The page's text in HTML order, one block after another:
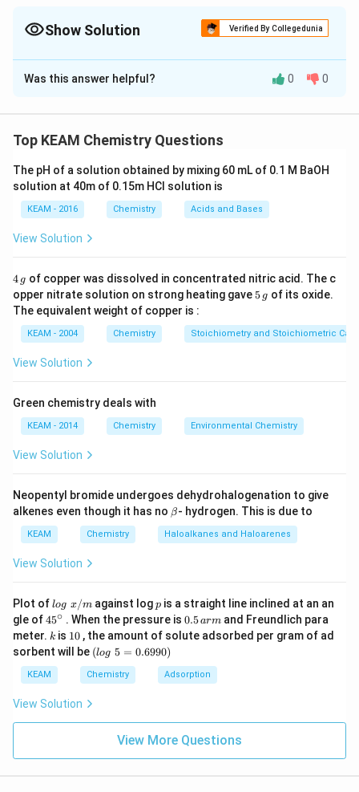
E^0_{cell}
ce
Show Solution Verified By Collegedunia
The Correct Option isC
Solution and Explanation
Use the Nernst Equation:E_{cell} =
\frac{0.059}
{n} \log Q
Ecell = E
Step 2: Meaning
n
=
n = 2(Zn
\rightarrow
Zn → Zn2+ + −).Q =
{0.1} = 10^{-2}
Q = [Zn2+
0.1
0.001 = 1 0−
Step 3: Analysis
E_{cell} =
1.1 -
\frac{0.059}
{2}
\log(10^{-2})
(0.0295
\times -2)
E = 1.1 − 2
0.059 log(10−2) = 1.1−
(0.0295 × −2) E_{cell}
= 1.1 +
cell = 1.1 +
Step 4: Conclusion
= 1.159
V
Download Solution in PDF
Was this answer helpful? 0 0
Top KEAM Chemistry Questions
The pH of a solution obtained by mixing 60 mL of 0.1 M BaOH
solution at 40m of 0.15m HCI solution is
KEAM - 2016 Chemistry Acids and Bases
View Solution
4
\,
g
4 g of copper was dissolved in concentrated nitric acid. The c
opper nitrate solution on strong heating gave 5
\,
5 g of its oxide.
The equivalent weight of copper is :
KEAM - 2004 Chemistry Stoichiometry and Stoichiometric
View Solution
Green chemistry deals with
KEAM - 2014 Chemistry Environmental Chemistry
View Solution
Neopentyl bromide undergoes dehydrohalogenation to give
alkenes even though it has no \b
et
a
β- hydrogen. This is due to
KEAM Chemistry Haloalkanes and Haloarenes
View Solution
Plot of lo
g
\t
ex
t{
}
log x/magainst logp
pis a straight line inclined at an an
gle of45
{}
^
\c
ir
c
45∘ . When the pressure is 0.
5
\,
m
0.5armand Freundlich para
meter. k
k is 1
0
10 , the amount of solute adsorbed per gram of ad
sorbent will be (l
o
g
\t
{
(log 5 = 0.6990)
KEAM Chemistry Adsorption
View Solution
View More Questions